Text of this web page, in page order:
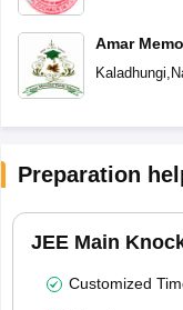
Amar
Kaladhungi,
Preparation
JEE Main
Customized